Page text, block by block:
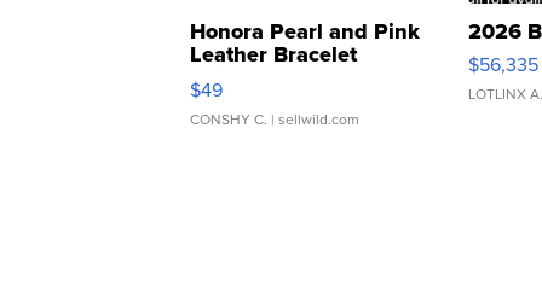
Honora Pearl and Pink
Leather Bracelet
Adjustable Buckle Clo...
$49
CONSHY C. | sellwild.com
2026
$56,335
LOTLINX A.